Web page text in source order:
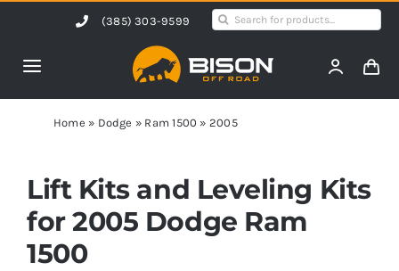
content
(385) 303-9599
Search
Toggle
Navigation
Home
Products
Shop by Vehicle
Home » Dodge » Ram 1500 » 2005
Lift Kits and Leveling Kits
for 2005 Dodge Ram
1500